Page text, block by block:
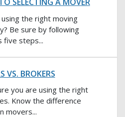
the right moving
Be sure by following
five steps...
VS. BROKERS
you are using the right
Know the difference
movers...